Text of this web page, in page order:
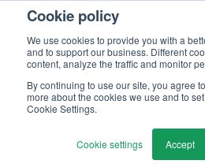
Cookie policy
We use cookies to provide you with a
and to support our business. Different
content, analyze the traffic and monitor
By continuing to use our site, you agree
more about the cookies we use and to
Cookie Settings.
Cookie settings Accept